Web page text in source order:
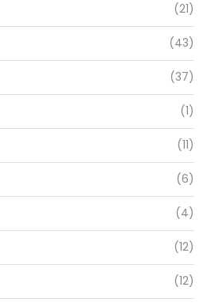
(21)
(43)
(37)
(1)
(11)
(6)
(4)
(12)
(12)